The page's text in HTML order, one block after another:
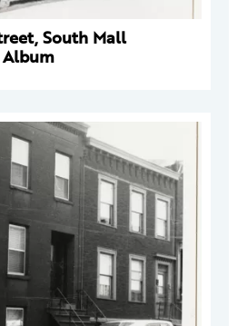
South Mall